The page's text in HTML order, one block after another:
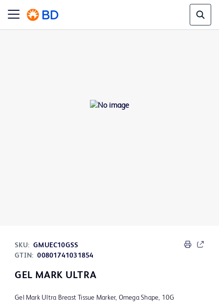
SKU: GMUEC10GSS
GTIN: 00801741031854
GEL MARK ULTRA
Gel Mark Ultra Breast Tissue Marker, Omega Shape, 10G